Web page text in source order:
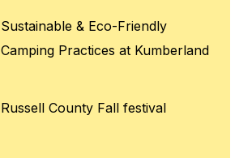
Sustainable & Eco-Friendly
Camping Practices at Kumberland
Russell County Fall festival